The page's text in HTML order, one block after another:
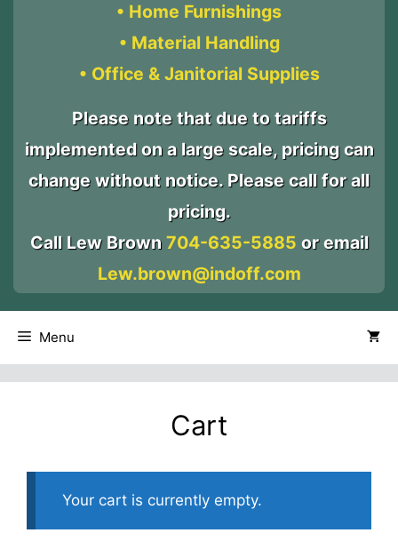
• Home Furnishings
• Material Handling
• Office & Janitorial Supplies
Please note that due to tariffs
implemented on a large scale, pricing can
change without notice. Please call for all
pricing.
Call Lew Brown 704-635-5885 or email
Lew.brown@indoff.com
Menu
Cart
Your cart is currently empty.